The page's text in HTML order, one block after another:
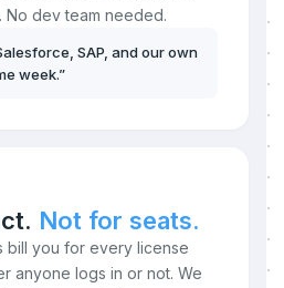
dev team needed.
SAP, and our own
week.”
Not for seats.
bill you for every license
anyone logs in or not. We